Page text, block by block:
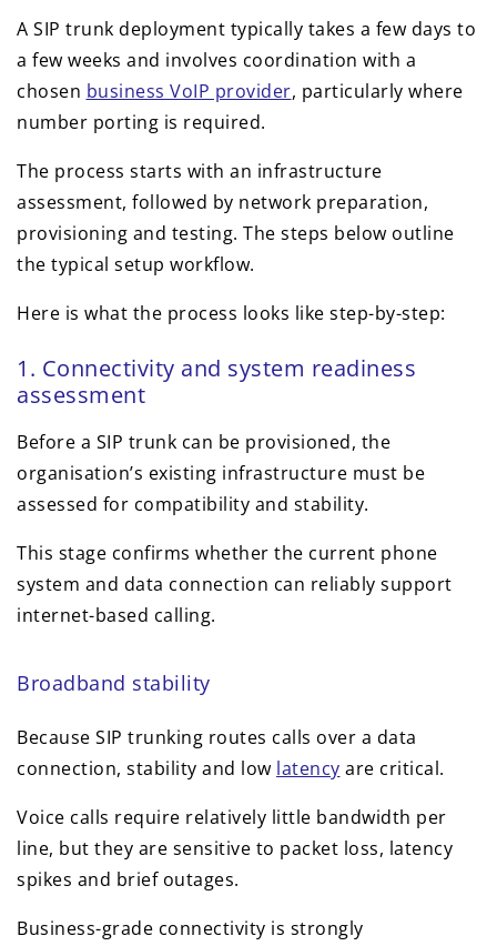
A SIP trunk deployment typically takes a few days to
a few weeks and involves coordination with a
chosen business VoIP provider, particularly where
number porting is required.
The process starts with an infrastructure
assessment, followed by network preparation,
provisioning and testing. The steps below outline
the typical setup workflow.
Here is what the process looks like step-by-step:
1. Connectivity and system readiness
assessment
Before a SIP trunk can be provisioned, the
organisation’s existing infrastructure must be
assessed for compatibility and stability.
This stage confirms whether the current phone
system and data connection can reliably support
internet-based calling.
Broadband stability
Because SIP trunking routes calls over a data
connection, stability and low latency are critical.
Voice calls require relatively little bandwidth per
line, but they are sensitive to packet loss, latency
spikes and brief outages.
Business-grade connectivity is strongly